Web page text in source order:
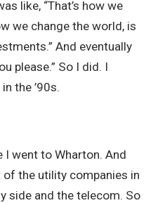
like, “That’s how we
we change the world, is
And eventually
please.” So I did. I
the ’90s.
went to Wharton. And
the utility companies in
side and the telecom. So